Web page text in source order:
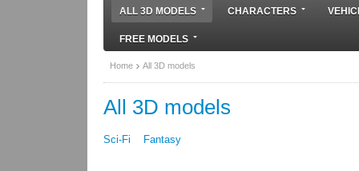
ALL 3D MODELS CHARACTERS
FREE MODELS
Home All 3D models
All 3D models
Sci-Fi Fantasy